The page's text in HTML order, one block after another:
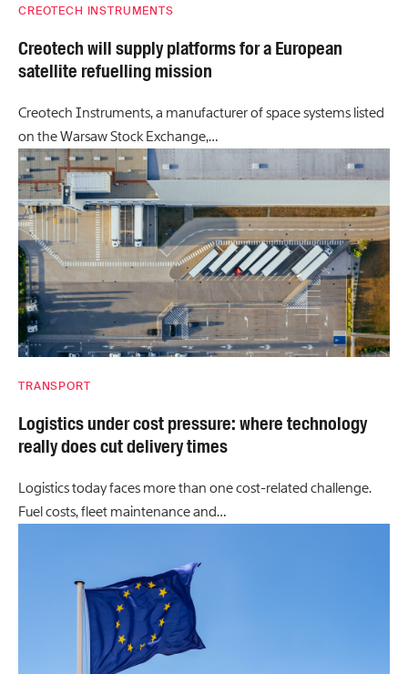
CREOTECH INSTRUMENTS
Creotech will supply platforms for a European
satellite refuelling mission
Creotech Instruments, a manufacturer of space systems listed
on the Warsaw Stock Exchange,…
TRANSPORT
Logistics under cost pressure: where technology
really does cut delivery times
Logistics today faces more than one cost-related challenge.
Fuel costs, fleet maintenance and…